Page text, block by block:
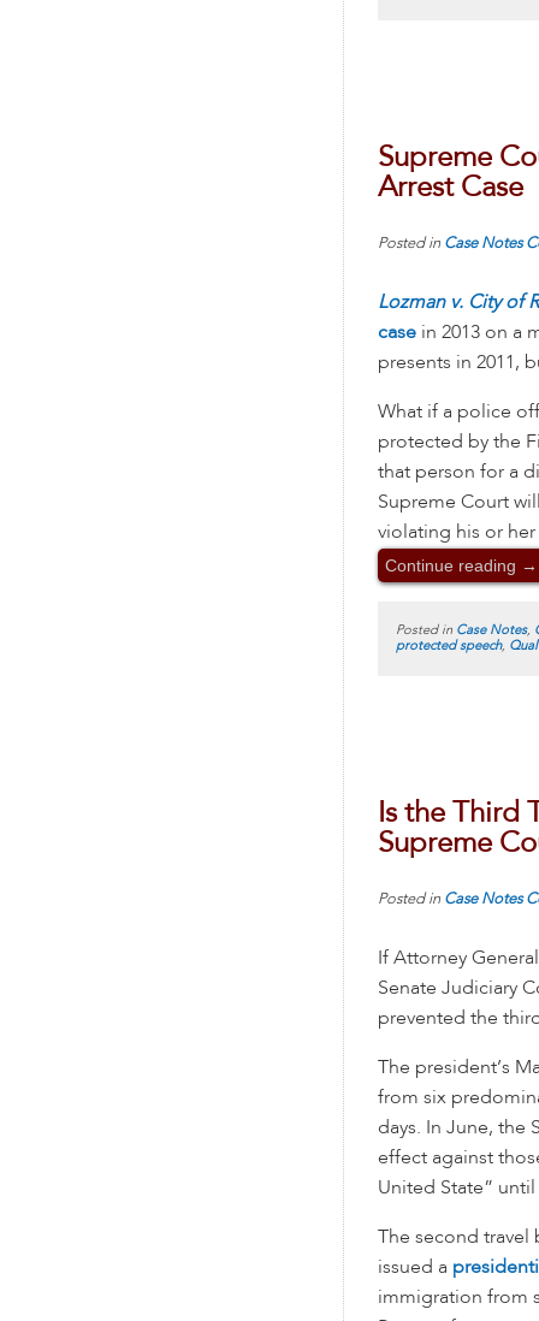
Supreme
Arrest Case
Posted in Case Notes
Lozman v. City of
case in 2013 on a
presents in 2011,
What if a police
protected by the
that person for a
Supreme Court
violating his or
Continue reading →
Posted in Case Notes,
protected speech,
Is the Third
Supreme
Posted in Case Notes
If Attorney
Senate Judiciary
prevented the
The president’s
from six
days. In June, the
effect against
United State”
The second
issued a
immigration from